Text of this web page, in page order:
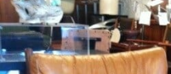
PROJECTS
SHOP